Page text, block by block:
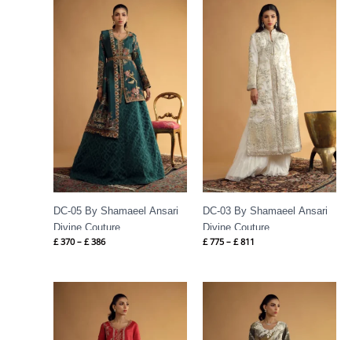
DC-05 By Shamaeel Ansari
Divine Couture
£ 370 – £ 386
range:
£ 370
through
£ 386
DC-03 By Shamaeel Ansari
Divine Couture
£ 775 – £ 811
range:
£ 775
through
£ 811
Price
range:
£ 140
through
£ 144
Price
range:
£ 141
through
£ 145